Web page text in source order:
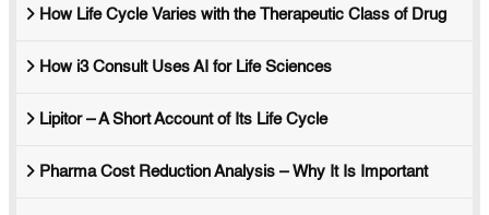
How Life Cycle Varies with the Therapeutic Class of Drug
How i3 Consult Uses AI for Life Sciences
Lipitor – A Short Account of Its Life Cycle
Pharma Cost Reduction Analysis – Why It Is Important